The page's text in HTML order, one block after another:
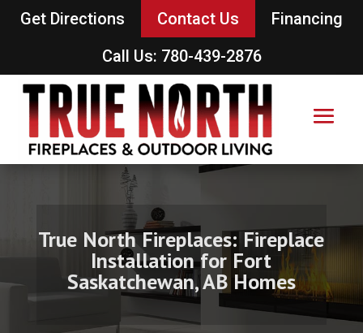
Get Directions Contact Us
Financing
Call Us: 780-439-2876
True North Fireplaces: Fireplace
Installation for Fort
Saskatchewan, AB Homes